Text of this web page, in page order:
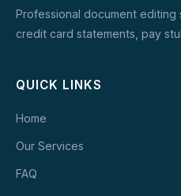
Professional document editing
credit card statements, pay
QUICK LINKS
Home
Our Services
FAQ